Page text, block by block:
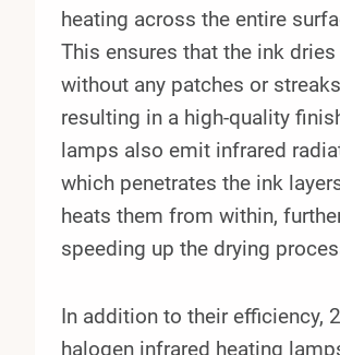
heating across the entire
This ensures that the ink dries
without any patches or
resulting in a high-quality
lamps also emit infrared
which penetrates the ink
heats them from within,
speeding up the drying
In addition to their efficiency,
halogen infrared heating